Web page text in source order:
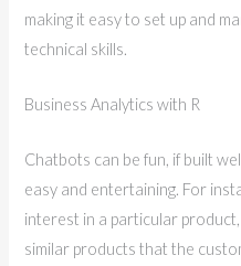
making it easy to set up and
technical skills.
Business Analytics with R
Chatbots can be fun, if built
easy and entertaining. For
interest in a particular
similar products that the